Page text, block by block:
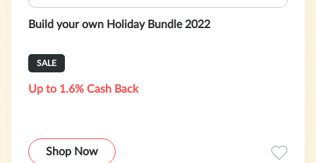
Build your own Holiday Bundle 2022
SALE
Up to 1.6% Cash Back
Shop Now